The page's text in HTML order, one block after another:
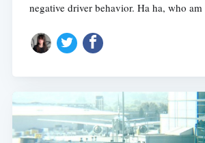
negative driver behavior. Ha ha, who